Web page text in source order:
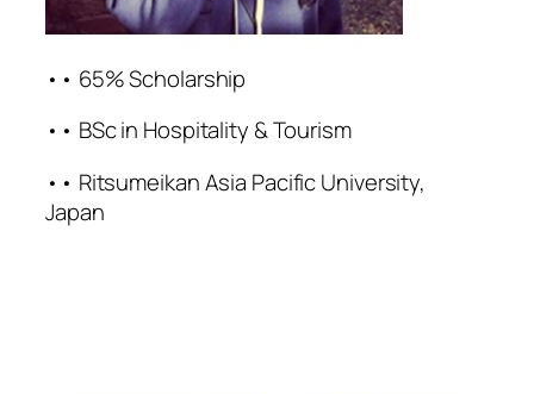
•• 65% Scholarship
•• BSc in Hospitality & Tourism
•• Ritsumeikan Asia Pacific University,
Japan